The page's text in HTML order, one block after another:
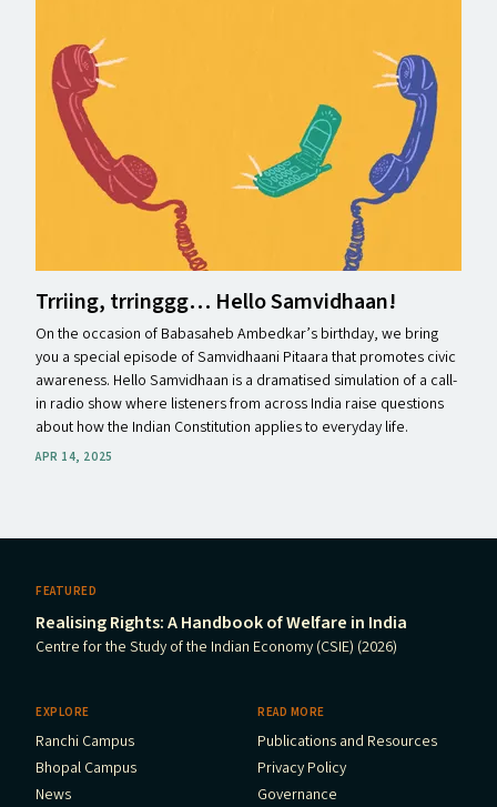
Trriing, trringgg… Hello Samvidhaan!
On the occasion of Babasaheb Ambedkar’s birthday, we bring
you a special episode of Samvidhaani Pitaara that promotes civic
awareness. Hello Samvidhaan is a dramatised simulation of a call-
in radio show where listeners from across India raise questions
about how the Indian Constitution applies to everyday life.
APR 14, 2025
FEATURED
Realising Rights: A Handbook of Welfare in India
Centre for the Study of the Indian Economy (CSIE) (2026)
EXPLORE
Ranchi Campus
Bhopal Campus
News
READ MORE
Publications and Resources
Privacy Policy
Governance